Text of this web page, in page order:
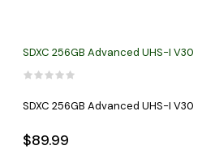
SDXC 256GB Advanced UHS-I V30
SDXC 256GB Advanced UHS-I V30
$89.99